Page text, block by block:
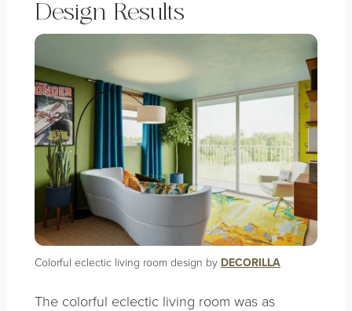
Design Results
Colorful eclectic living room design by DECORILLA
The colorful eclectic living room was as